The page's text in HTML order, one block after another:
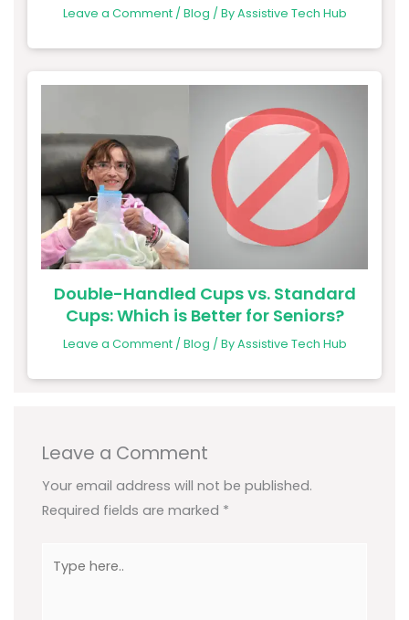
Leave a Comment / Blog / ByAssistive Tech Hub
Double-Handled Cups vs. Standard
Cups: Which is Better for Seniors?
Leave a Comment / Blog / ByAssistive Tech Hub
Leave a Comment
Your email address will not be published.
Required fields are marked *
here..